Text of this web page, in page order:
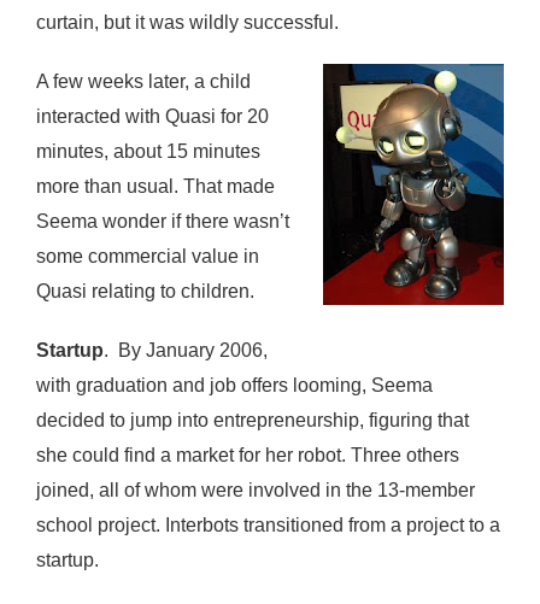
curtain, but it was wildly successful.
A few weeks later, a child
interacted with Quasi for 20
minutes, about 15 minutes
more than usual. That made
Seema wonder if there wasn’t
some commercial value in
Quasi relating to children.
Startup. By January 2006,
with graduation and job offers looming, Seema
decided to jump into entrepreneurship, figuring that
she could find a market for her robot. Three others
joined, all of whom were involved in the 13-member
school project. Interbots transitioned from a project to a
startup.